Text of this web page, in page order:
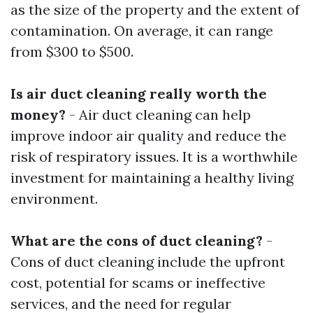
as the size of the property and the extent of
contamination. On average, it can range
from $300 to $500.
Is air duct cleaning really worth the
money? - Air duct cleaning can help
improve indoor air quality and reduce the
risk of respiratory issues. It is a worthwhile
investment for maintaining a healthy living
environment.
What are the cons of duct cleaning? -
Cons of duct cleaning include the upfront
cost, potential for scams or ineffective
services, and the need for regular